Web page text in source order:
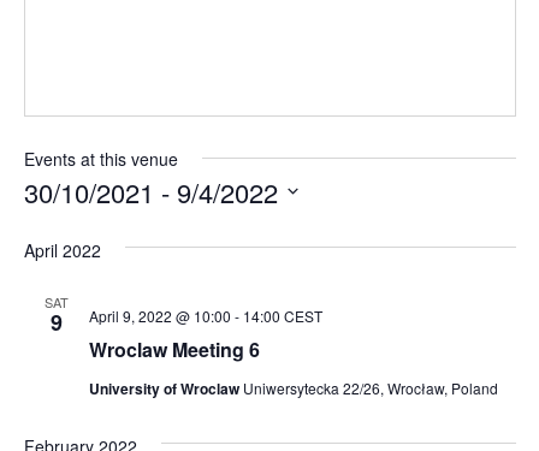
Events at this venue
30/10/2021 - 9/4/2022
date.
April 2022
SAT
9
Wroclaw Meeting 6
April 9, 2022 @ 10:00 - 14:00 CEST
University of Wroclaw Uniwersytecka 22/26, Wrocław, Poland
February 2022